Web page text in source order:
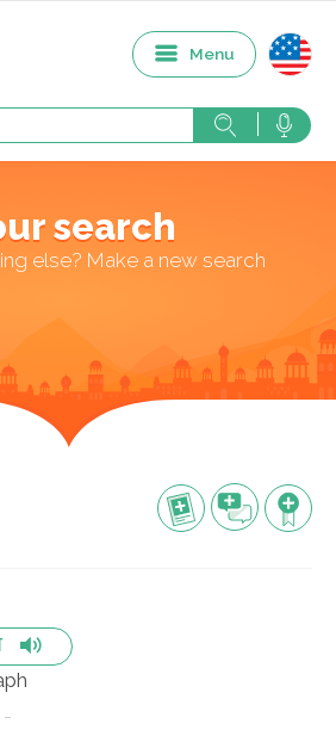
Menu
search
else? Make a new search